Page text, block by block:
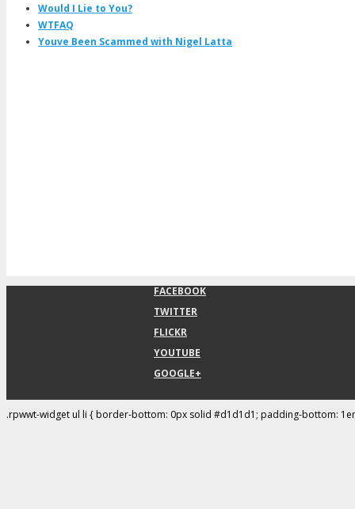
Would I Lie to You?
WTFAQ
Youve Been Scammed with Nigel Latta
FACEBOOK
TWITTER
FLICKR
YOUTUBE
GOOGLE+
.rpwwt-widget ul li { border-bottom: 0px solid #d1d1d1; padding-bottom: